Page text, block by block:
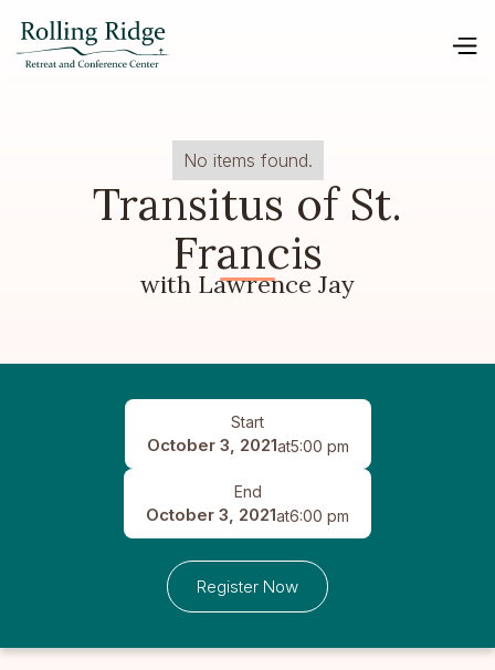
No items found.
Transitus of St.
Francis
with Lawrence Jay
Start
October 3, 2021at5:00 pm
End
October 3, 2021at6:00 pm
Register Now